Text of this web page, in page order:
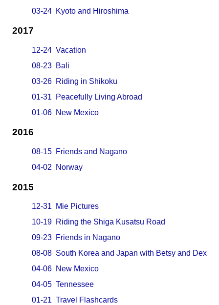
03-24 Kyoto and Hiroshima
2017
12-24 Vacation
08-23 Bali
03-26 Riding in Shikoku
01-31 Peacefully Living Abroad
01-06 New Mexico
2016
08-15 Friends and Nagano
04-02 Norway
2015
12-31 Mie Pictures
10-19 Riding the Shiga Kusatsu Road
09-23 Friends in Nagano
08-08 South Korea and Japan with Betsy and Dex
04-06 New Mexico
04-05 Tennessee
01-21 Travel Flashcards